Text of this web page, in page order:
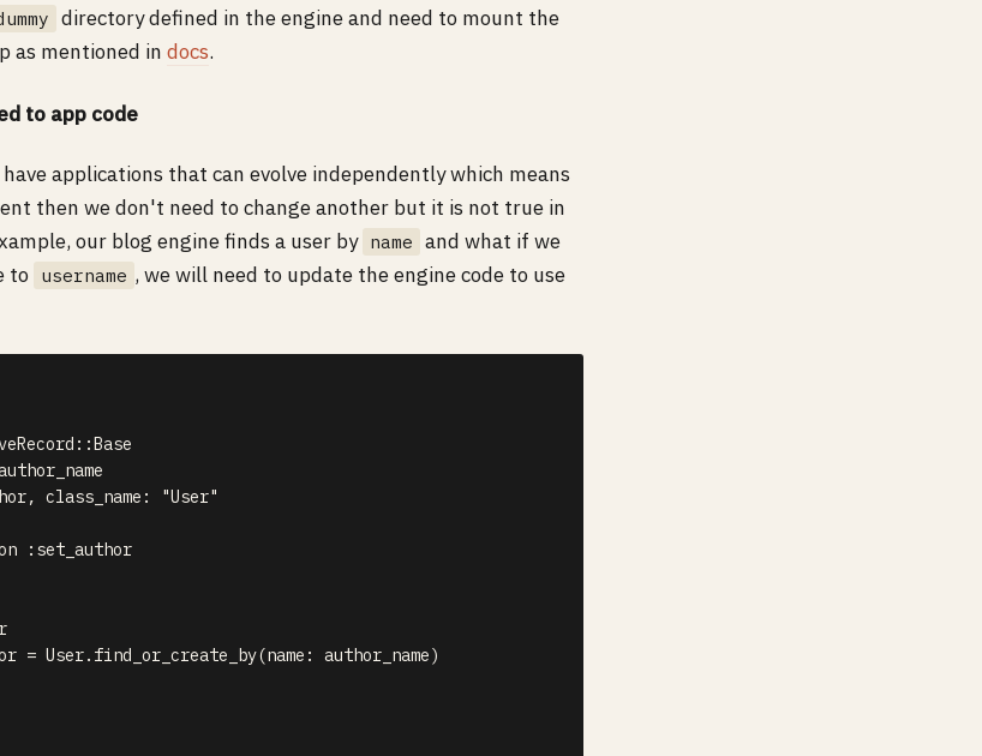
directory defined in the engine and need to mount the
as mentioned in docs.
to app code
applications that can evolve independently which means
then we don't need to change another but it is not true in
our blog engine finds a user by name and what if we
to username , we will need to update the engine code to use
class_name: "User"
:set_author
= User.find_or_create_by(name: author_name)